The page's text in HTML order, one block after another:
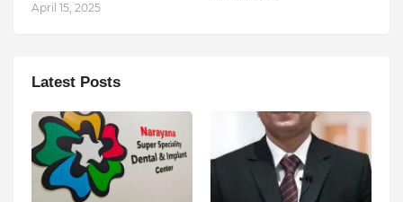
April 15, 2025
Latest Posts